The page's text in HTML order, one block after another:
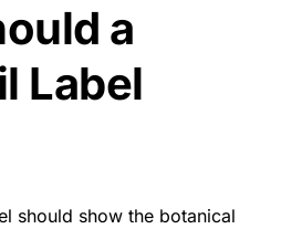
a
Label
should show the botanical